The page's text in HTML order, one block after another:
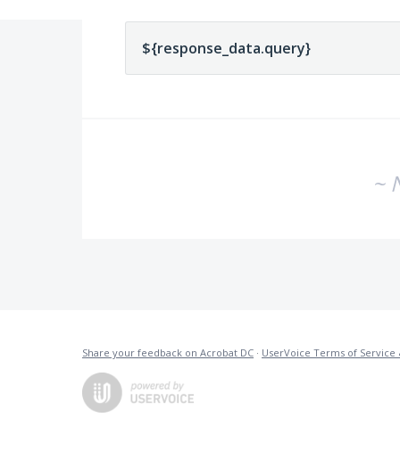
~
Share your feedback on Acrobat DC · UserVoice Terms of Service